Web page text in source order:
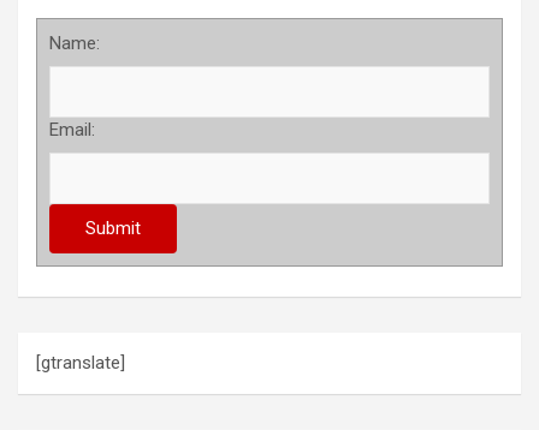
Name:
Email:
[gtranslate]